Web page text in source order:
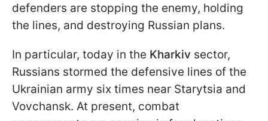
defenders are stopping the enemy, holding
the lines, and destroying Russian plans.
In particular, today in the Kharkiv sector,
Russians stormed the defensive lines of the
Ukrainian army six times near Starytsia and
Vovchansk. At present, combat